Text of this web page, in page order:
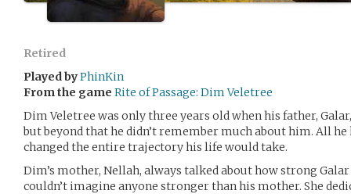
Retired
Played byPhinKin
From the game Rite of Passage: Dim Veletree
Dim Veletree was only three years old when his father,
but beyond that he didn’t remember much about him. All he
changed the entire trajectory his life would take.
Dim’s mother, Nellah, always talked about how strong
couldn’t imagine anyone stronger than his mother. She